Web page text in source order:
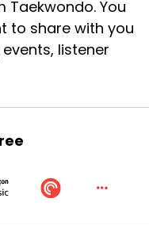
You
to share with you
listener